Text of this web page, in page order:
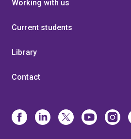
Working with us
Current students
Library
Contact